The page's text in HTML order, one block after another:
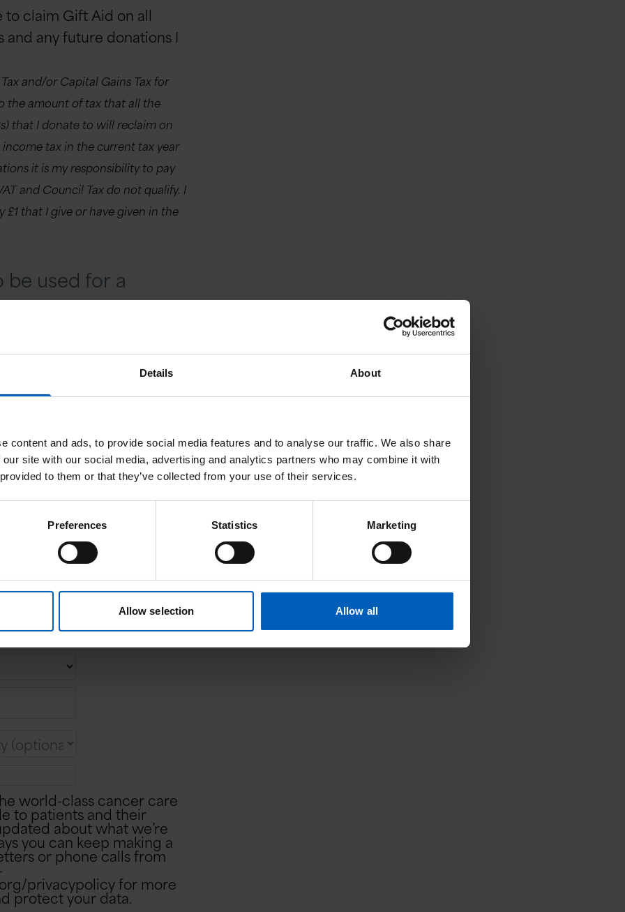
Details About
content and ads, to provide social media features and to analyse our traffic. We also share
site with our social media, advertising and analytics partners who may combine it with
to them or that they’ve collected from your use of their services.
Preferences Statistics Marketing
Allow selection Allow all
to claim Gift Aid on all
and any future donations I
and/or Capital Gains Tax for
the amount of tax that all the
that I donate to will reclaim on
tax in the current tax year
it is my responsibility to pay
and Council Tax do not qualify. I
that I give or have given in the
used for a
go to another project or if there is
world-class cancer care
to patients and their
about what we’re
you can keep making a
privacypolicy for more
protect your data.